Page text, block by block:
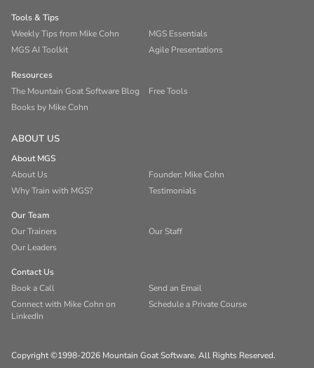
Tools & Tips
Weekly Tips from Mike Cohn
MGS Essentials
MGS AI Toolkit
Agile Presentations
Resources
The Mountain Goat Software Blog
Free Tools
Books by Mike Cohn
ABOUT US
About MGS
About Us
Founder: Mike Cohn
Why Train with MGS?
Testimonials
Our Team
Our Trainers
Our Staff
Our Leaders
Contact Us
Book a Call
Send an Email
Connect with Mike Cohn on
LinkedIn
Schedule a Private Course
Copyright ©1998-2026 Mountain Goat Software. All Rights Reserved.